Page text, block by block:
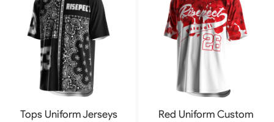
Tops Uniform Jerseys
Red Uniform Custom